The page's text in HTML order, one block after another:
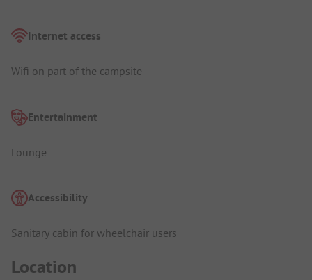
Internet access
Wifi on part of the campsite
Entertainment
Lounge
Accessibility
Sanitary cabin for wheelchair users
Location